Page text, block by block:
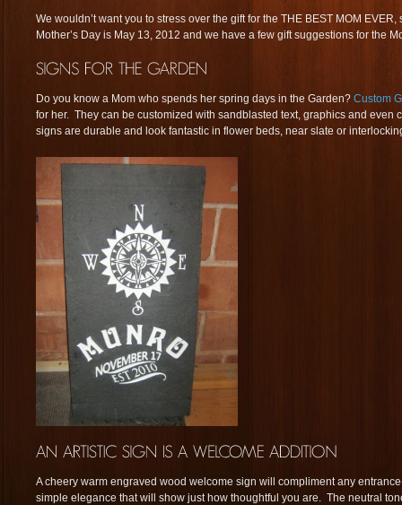
We wouldn’t want you to stress over the gift for the THE BEST MOM
Mother’s Day is May 13, 2012 and we have a few gift suggestions for the
Do you know a Mom who spends her spring days in the Garden? Custom
for her. They can be customized with sandblasted text, graphics and even
signs are durable and look fantastic in flower beds, near slate or
A cheery warm engraved wood welcome sign will compliment any
simple elegance that will show just how thoughtful you are. The neutral